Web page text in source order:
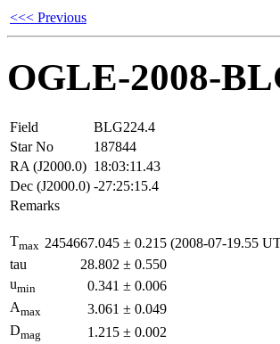
<<< Previous
OGLE-2008-
Field
BLG224.4
Star No
187844
RA (J2000.0) 18:03:11.43
Dec (J2000.0) -27:25:15.4
Remarks
Tmax 2454667.045 ± 0.215 (2008-07-19.55
tau
28.802 ± 0.550
umin 0.341 ± 0.006
Amax 3.061 ± 0.049
Dmag 1.215 ± 0.002